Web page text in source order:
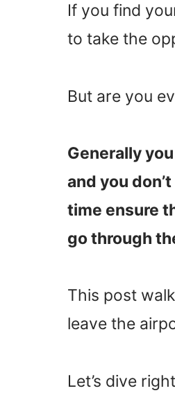
If you find
to take the
But are you
Generally
and you
time ensure
go through
This post
leave the
Let’s dive